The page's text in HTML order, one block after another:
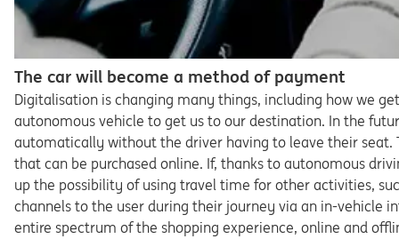
The car will become a method of payment
Digitalisation is changing many things, including how we
autonomous vehicle to get us to our destination. In the
automatically without the driver having to leave their seat.
that can be purchased online. If, thanks to autonomous
up the possibility of using travel time for other activities,
channels to the user during their journey via an in-vehicle
entire spectrum of the shopping experience, online and